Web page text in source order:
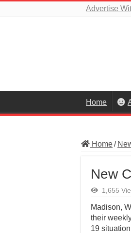
Advertise
Home
Home/
New
1,655
Madison,
their
19